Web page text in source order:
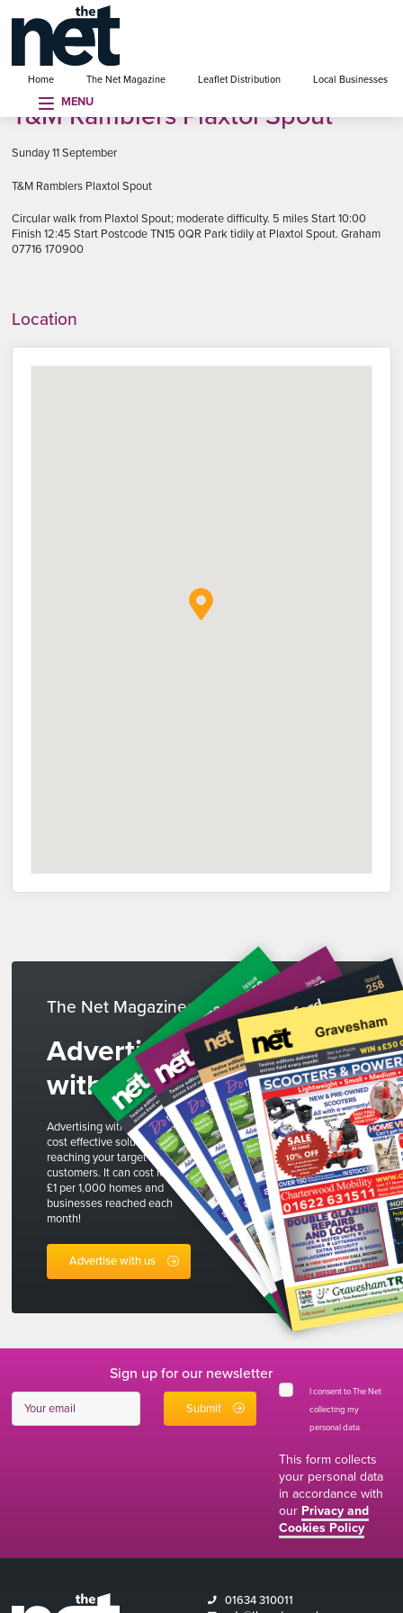
Home The Net Magazine Leaflet Distribution Local Businesses
MENU
menu
T&M Ramblers Plaxtol Spout
Sunday 11 September
T&M Ramblers Plaxtol Spout
Circular walk from Plaxtol Spout; moderate difficulty. 5 miles Start 10:00
Finish 12:45 Start Postcode TN15 0QR Park tidily at Plaxtol Spout. Graham
07716 170900
Location
The Net Magazines
Advertise
with us
Advertising with The Net is a
cost effective solution to
reaching your target
customers. It can cost less than
£1 per 1,000 homes and
businesses reached each
month!
Advertise with us
Sign up for our newsletter
I consent to The Net
collecting my
personal data *
This form collects
your personal data
in accordance with
our Privacy and
Cookies Policy
01634 310011